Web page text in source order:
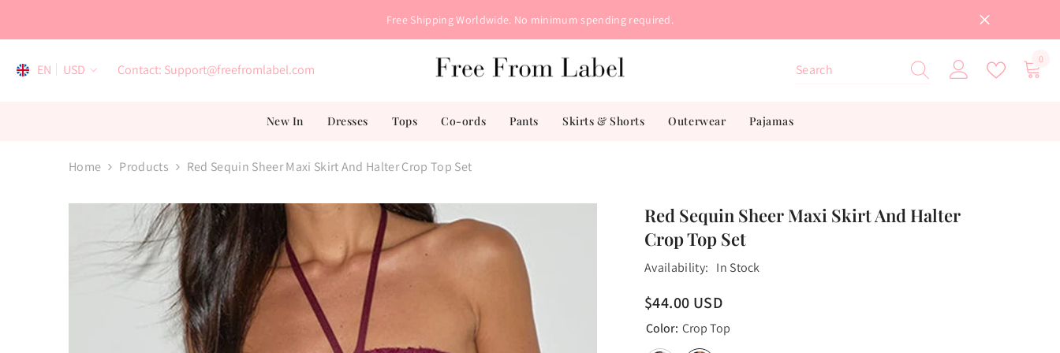
Free Shipping Worldwide. No minimum spending required.
EN
USD Contact: Support@freefromlabel.com
00
New In Dresses Tops Co-ords Pants Skirts & Shorts Outerwear Pajamas
Home Products Red Sequin Sheer Maxi Skirt And Halter Crop Top Set
Red Sequin Sheer Maxi Skirt And Halter
Crop Top Set
Availability: In Stock
$44.00 USD
Color: Crop Top